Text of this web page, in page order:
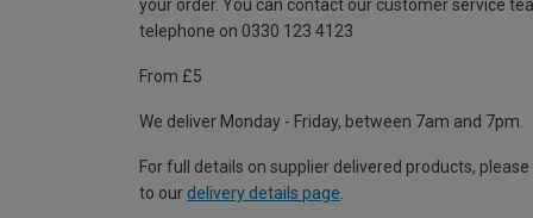
your order. You can contact our customer service
telephone on 0330 123 4123
From £5
We deliver Monday - Friday, between 7am and 7pm.
For full details on supplier delivered products,
to our delivery details page